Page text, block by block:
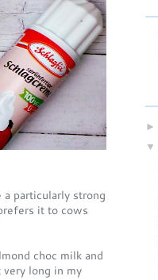
particularly strong
it to cows
choc milk and
long in my
►
▼